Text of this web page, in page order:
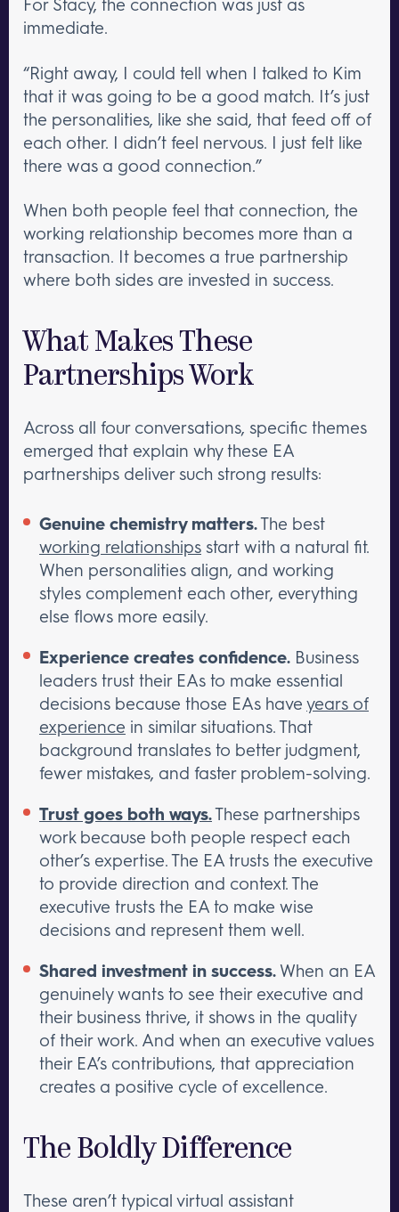
immediate.
“Right away, I could tell when I talked to Kim
that it was going to be a good match. It’s just
the personalities, like she said, that feed off of
each other. I didn’t feel nervous. I just felt like
there was a good connection.”
When both people feel that connection, the
working relationship becomes more than a
transaction. It becomes a true partnership
where both sides are invested in success.
What Makes These
Partnerships Work
Across all four conversations, specific themes
emerged that explain why these EA
partnerships deliver such strong results:
Genuine chemistry matters.The best
working relationships start with a natural fit.
When personalities align, and working
styles complement each other, everything
else flows more easily.
Experience creates confidence. Business
leaders trust their EAs to make essential
decisions because those EAs have years of
experience in similar situations. That
background translates to better judgment,
fewer mistakes, and faster problem-solving.
Trust goes both ways.These partnerships
work because both people respect each
other’s expertise. The EA trusts the executive
to provide direction and context. The
executive trusts the EA to make wise
decisions and represent them well.
Shared investment in success.When an EA
genuinely wants to see their executive and
their business thrive, it shows in the quality
of their work. And when an executive values
their EA’s contributions, that appreciation
creates a positive cycle of excellence.
The Boldly Difference
These aren’t typical virtual assistant